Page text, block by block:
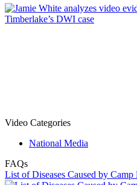
Video Categories
National Media
FAQs
List of Diseases Caused by